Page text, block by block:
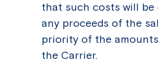
that such costs will be
any proceeds of the
priority of the
the Carrier.